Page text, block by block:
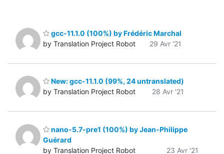
gcc-11.1.0 (100%) by Frédéric Marchal
by Translation Project Robot
29 Avr '21
New: gcc-11.1.0 (99%, 24 untranslated)
by Translation Project Robot
28 Avr '21
nano-5.7-pre1 (100%) by Jean-Philippe
Guérard
by Translation Project Robot
23 Avr '21